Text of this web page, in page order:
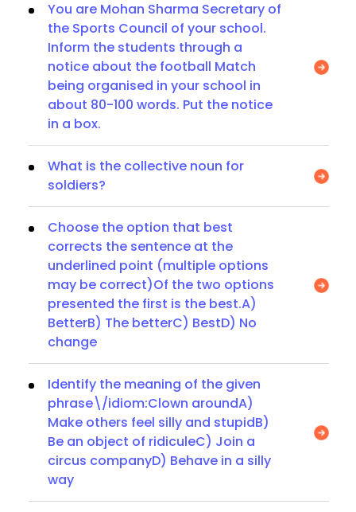
You are Mohan Sharma Secretary of
the Sports Council of your school.
Inform the students through a
notice about the football Match
being organised in your school in
about 80-100 words. Put the notice
in a box.
What is the collective noun for
soldiers?
Choose the option that best
corrects the sentence at the
underlined point (multiple options
may be correct)Of the two options
presented the first is the best.A)
BetterB) The betterC) BestD) No
change
Identify the meaning of the given
phrase\/idiom:Clown aroundA)
Make others feel silly and stupidB)
Be an object of ridiculeC) Join a
circus companyD) Behave in a silly
way